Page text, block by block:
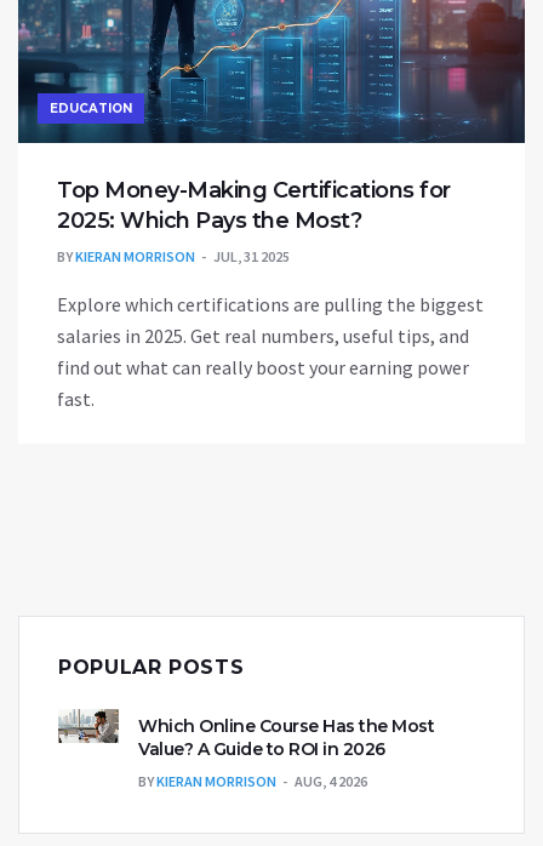
EDUCATION
Top Money-Making Certifications for
2025: Which Pays the Most?
BYKIERAN MORRISON JUL, 31 2025
Explore which certifications are pulling the biggest
salaries in 2025. Get real numbers, useful tips, and
find out what can really boost your earning power
fast.
POPULAR POSTS
Which Online Course Has the Most
Value? A Guide to ROI in 2026
BYKIERAN MORRISON AUG, 4 2026